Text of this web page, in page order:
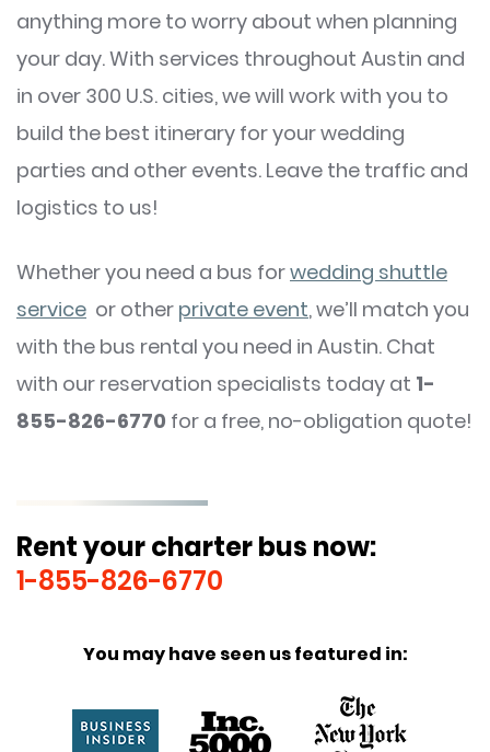
anything more to worry about when planning
your day. With services throughout Austin and
in over 300 U.S. cities, we will work with you to
build the best itinerary for your wedding
parties and other events. Leave the traffic and
logistics to us!
Whether you need a bus forwedding shuttle
service or other private event, we’ll match you
with the bus rental you need in Austin. Chat
with our reservation specialists today at 1-
855-826-6770 for a free, no-obligation quote!
Rent your charter bus now:
1-855-826-6770
You may have seen us featured in: